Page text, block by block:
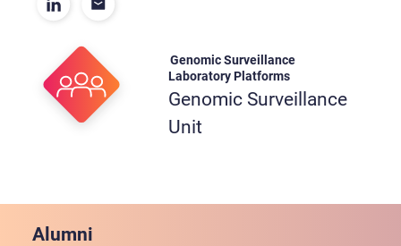
Genomic Surveillance
Laboratory Platforms
Genomic Surveillance
Unit
Alumni